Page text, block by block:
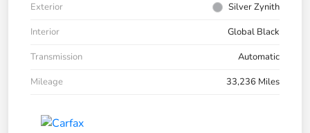
Exterior
Silver Zynith
Interior
Global Black
Transmission
Automatic
Mileage
33,236 Miles